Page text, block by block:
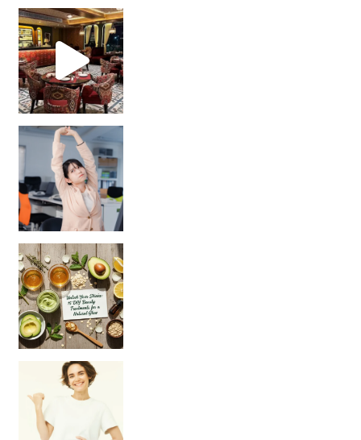
Unlock Your Skin’s Radiance!
Hey beautiful pe